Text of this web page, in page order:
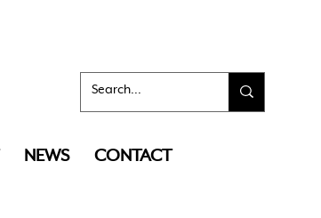
NEWS CONTACT